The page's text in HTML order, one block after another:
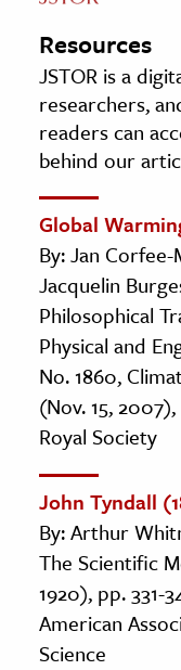
Resources
JSTOR is a
researchers,
readers can
behind our
Global
By: Jan
Jacquelin
Philosophical
Physical and
No. 1860,
(Nov. 15,
Royal Society
John Tyndall
By: Arthur
The Scientific
1920), pp. 331-
American
Science